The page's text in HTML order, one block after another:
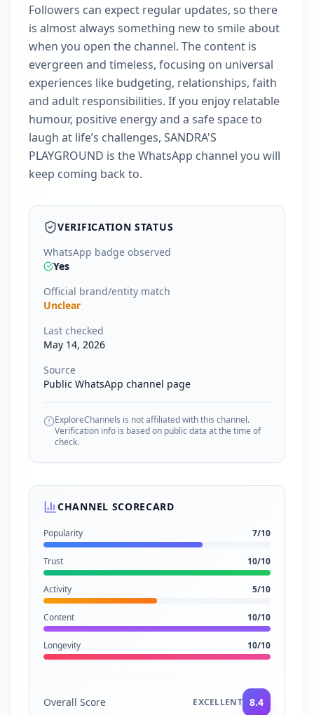
Followers can expect regular updates, so there
is almost always something new to smile about
when you open the channel. The content is
evergreen and timeless, focusing on universal
experiences like budgeting, relationships, faith
and adult responsibilities. If you enjoy relatable
humour, positive energy and a safe space to
laugh at life’s challenges, SANDRA'S
PLAYGROUND is the WhatsApp channel you will
keep coming back to.
VERIFICATION STATUS
WhatsApp badge observed
Yes
Official brand/entity match
Unclear
Last checked
May 14, 2026
Source
Public WhatsApp channel page
ExploreChannels is not affiliated with this channel.
Verification info is based on public data at the time of
check.
CHANNEL SCORECARD
Popularity 7/10
Trust 10/10
Activity 5/10
Content 10/10
Longevity 10/10
Overall Score EXCELLENT 8.4